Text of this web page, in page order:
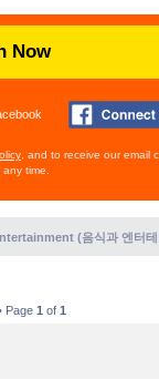
Now
, and to receive our email
time.
(음식과 엔터테
Page 1 of 1